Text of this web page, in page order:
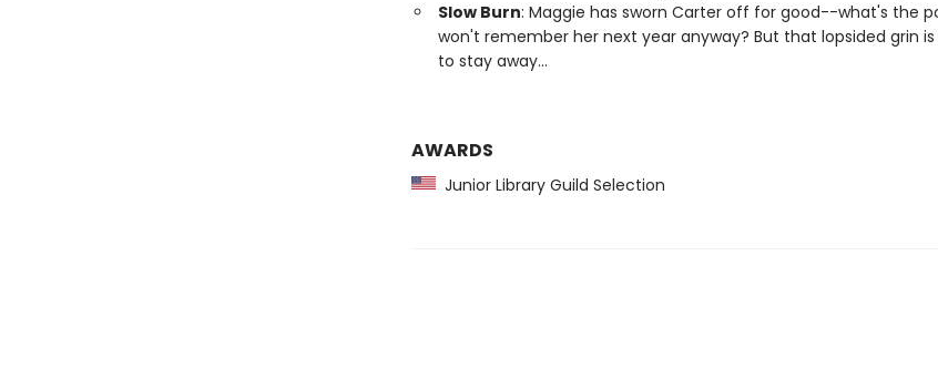
Slow Burn: Maggie has sworn Carter off for good--what's the
won't remember her next year anyway? But that lopsided grin
to stay away...
AWARDS
Junior Library Guild Selection